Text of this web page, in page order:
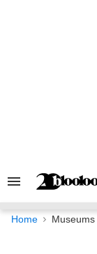
Search
Navigation
Home Museums